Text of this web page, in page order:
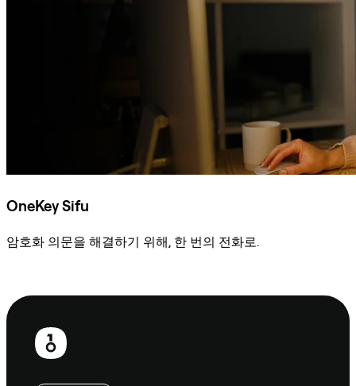
OneKey Sifu
암호화 의문을 해결하기 위해, 한 번의 전화로.
보